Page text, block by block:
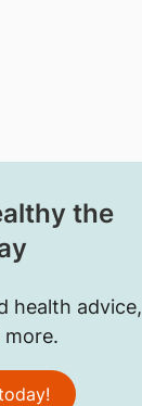
the
health advice,